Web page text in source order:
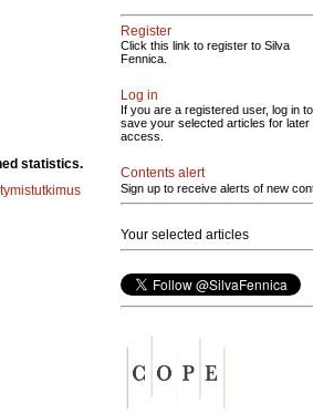
statistics.
Register
Click this link to register to Silva
Fennica.
Log in
If you are a registered user, log in to
save your selected articles for later
access.
Contents alert
Sign up to receive alerts of new
Your selected articles